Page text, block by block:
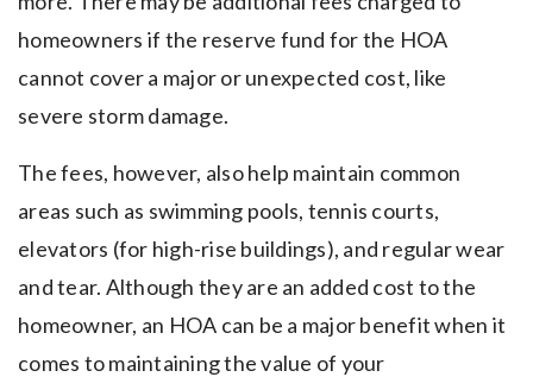
homeowners if the reserve fund for the HOA
cannot cover a major or unexpected cost, like
severe storm damage.
The fees, however, also help maintain common
areas such as swimming pools, tennis courts,
elevators (for high-rise buildings), and regular wear
and tear. Although they are an added cost to the
homeowner, an HOA can be a major benefit when it
comes to maintaining the value of your